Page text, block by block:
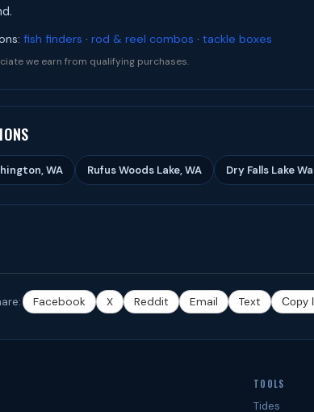
fish finders · rod & reel combos · tackle boxes
we earn from qualifying purchases.
WA Rufus Woods Lake, WA Dry Falls Lake
Facebook X Reddit Email Text Copy
TOOLS
Tides